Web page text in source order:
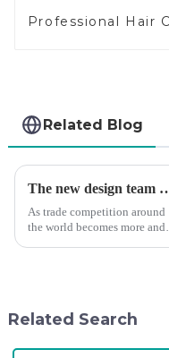
Professional Hair
Related Blog
The new design team moves in to
As trade competition around
the world becomes more and
p...
Related Search